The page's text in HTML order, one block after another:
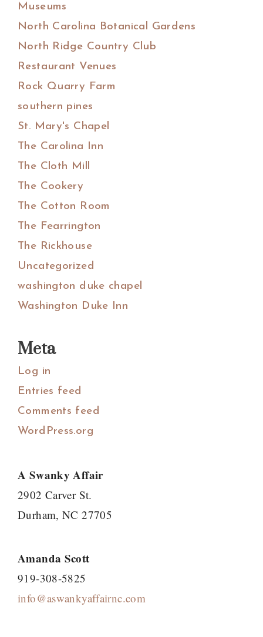
Museums
North Carolina Botanical Gardens
North Ridge Country Club
Restaurant Venues
Rock Quarry Farm
southern pines
St. Mary's Chapel
The Carolina Inn
The Cloth Mill
The Cookery
The Cotton Room
The Fearrington
The Rickhouse
Uncategorized
washington duke chapel
Washington Duke Inn
Meta
Log in
Entries feed
Comments feed
WordPress.org
A Swanky Affair
2902 Carver St.
Durham, NC 27705
Amanda Scott
919-308-5825
info@aswankyaffairnc.com